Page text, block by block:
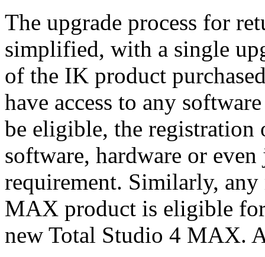
The upgrade process for
simplified, with a single
of the IK product
have access to any
be eligible, the
software, hardware or
requirement. Similarly,
MAX product is eligible
new Total Studio 4 MAX.